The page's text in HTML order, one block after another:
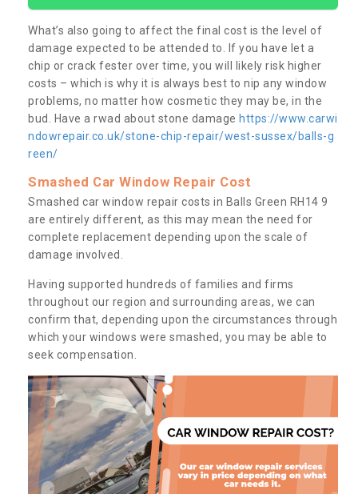
What’s also going to affect the final cost is the level of
damage expected to be attended to. If you have let a
chip or crack fester over time, you will likely risk higher
costs – which is why it is always best to nip any window
problems, no matter how cosmetic they may be, in the
bud. Have a rwad about stone damage https://www.carwi
ndowrepair.co.uk/stone-chip-repair/west-sussex/balls-g
reen/
Smashed Car Window Repair Cost
Smashed car window repair costs in Balls Green RH14 9
are entirely different, as this may mean the need for
complete replacement depending upon the scale of
damage involved.
Having supported hundreds of families and firms
throughout our region and surrounding areas, we can
confirm that, depending upon the circumstances through
which your windows were smashed, you may be able to
seek compensation.